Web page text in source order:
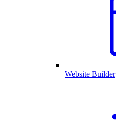
Website Builder